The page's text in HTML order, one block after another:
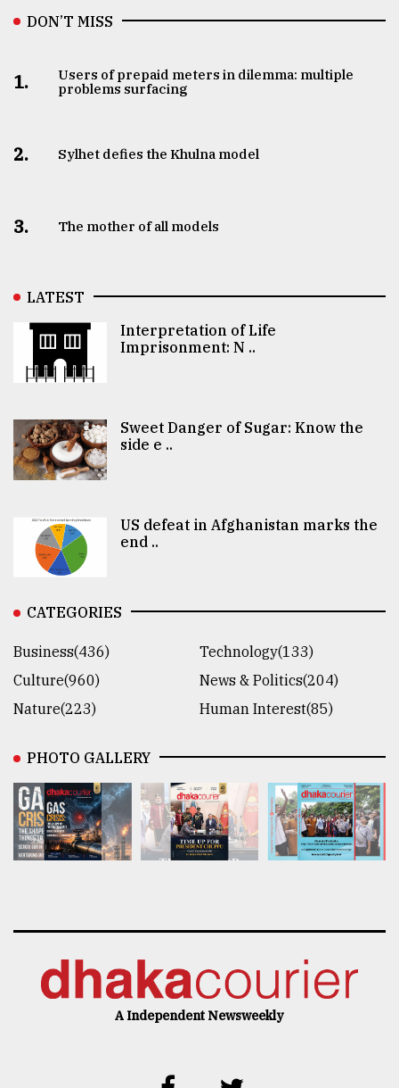
DON’T MISS
1.
Users of prepaid meters in dilemma: multiple
problems surfacing
2. Sylhet defies the Khulna model
3. The mother of all models
LATEST
Interpretation of Life
Imprisonment: N ..
Sweet Danger of Sugar: Know the
side e ..
US defeat in Afghanistan marks the
end ..
CATEGORIES
Business(436)
Technology(133)
Culture(960)
News & Politics(204)
Nature(223)
Human Interest(85)
PHOTO GALLERY
A Independent Newsweekly